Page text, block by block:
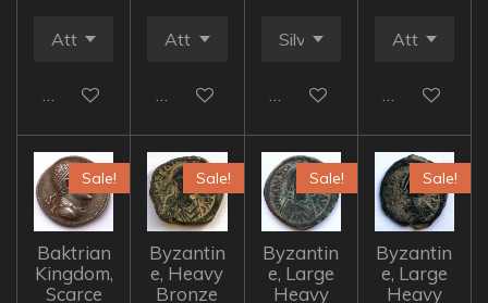
Add to cart Add to cart Add to cart Add to cart
Sale!
Baktrian
Kingdom,
Scarce
Sale!
Byzantin
e, Heavy
Bronze
Sale!
Byzantin
e, Large
Heavy
Sale!
Byzantin
e, Large
Heavy